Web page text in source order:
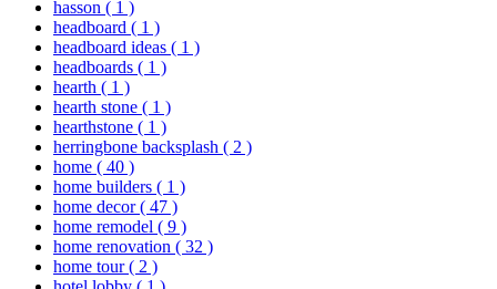
hasson ( 1 )
headboard ( 1 )
headboard ideas ( 1 )
headboards ( 1 )
hearth ( 1 )
hearth stone ( 1 )
hearthstone ( 1 )
herringbone backsplash ( 2 )
home ( 40 )
home builders ( 1 )
home decor( 47 )
home remodel ( 9 )
home renovation ( 32 )
home tour( 2 )